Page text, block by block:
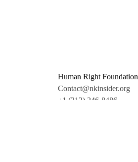
Human Right Foundation
Contact@nkinsider.org
+1 (212) 246-8486